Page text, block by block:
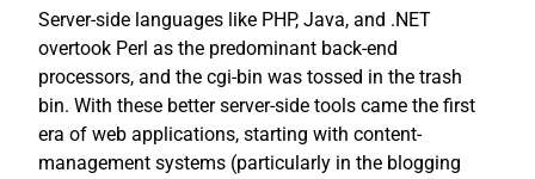
Server-side languages like PHP, Java, and .NET
overtook Perl as the predominant back-end
processors, and the cgi-bin was tossed in the trash
bin. With these better server-side tools came the first
era of web applications, starting with content-
management systems (particularly in the blogging